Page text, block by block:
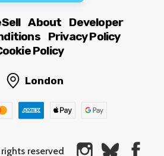
About
Developer
Privacy Policy
Policy
London
reserved